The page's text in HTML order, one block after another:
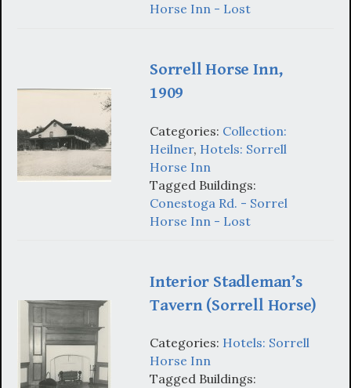
Horse Inn - Lost
Sorrell Horse Inn,
1909
Categories: Collection:
Heilner, Hotels: Sorrell
Horse Inn
Tagged Buildings:
Conestoga Rd. - Sorrel
Horse Inn - Lost
Interior Stadleman’s
Tavern (Sorrell Horse)
Categories: Hotels: Sorrell
Horse Inn
Tagged Buildings: